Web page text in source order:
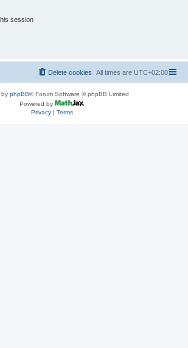
session
All times are UTC+02:00
Delete cookies
by phpBB® Forum Software © phpBB Limited
Powered by
Privacy| Terms